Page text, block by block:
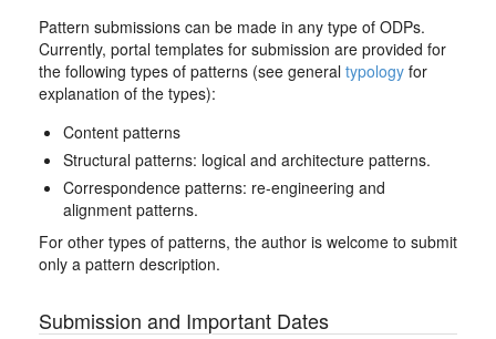
Pattern submissions can be made in any type of ODPs.
Currently, portal templates for submission are provided for
the following types of patterns (see general typology for
explanation of the types):
Content patterns
Structural patterns: logical and architecture patterns.
Correspondence patterns: re-engineering and
alignment patterns.
For other types of patterns, the author is welcome to submit
only a pattern description.
Submission and Important Dates